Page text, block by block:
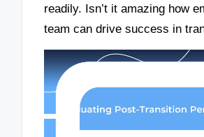
readily. Isn’t it amazing how
team can drive success in